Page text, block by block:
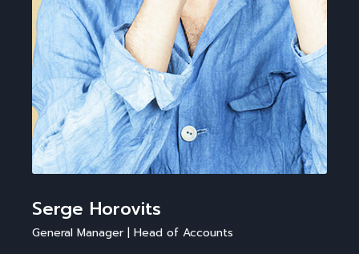
Serge Horovits
General Manager | Head of Accounts